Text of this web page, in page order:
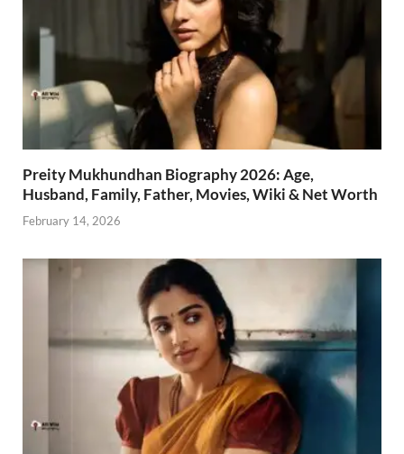
Preity Mukhundhan Biography 2026: Age,
Husband, Family, Father, Movies, Wiki & Net Worth
February 14, 2026